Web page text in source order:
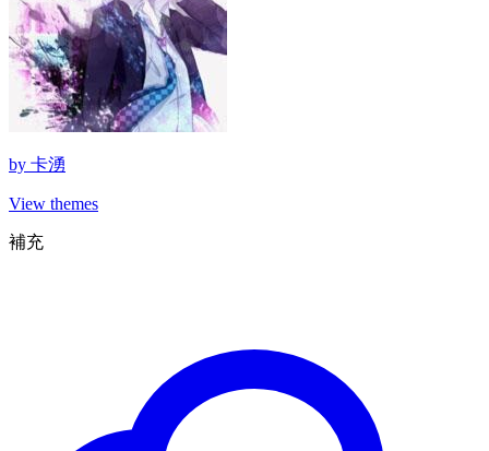
by 卡湧
View themes
補充